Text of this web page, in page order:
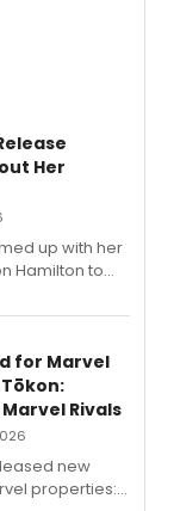
Her
up with her
Hamilton to
for Marvel
Tōkon:
Rivals
new
properties: